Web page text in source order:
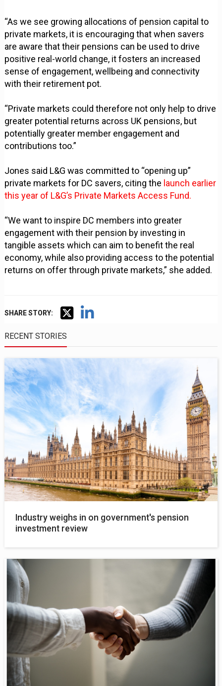
“As we see growing allocations of pension capital to
private markets, it is encouraging that when savers
are aware that their pensions can be used to drive
positive real-world change, it fosters an increased
sense of engagement, wellbeing and connectivity
with their retirement pot.
“Private markets could therefore not only help to drive
greater potential returns across UK pensions, but
potentially greater member engagement and
contributions too.”
Jones said L&G was committed to “opening up”
private markets for DC savers, citing the launch earlier
this year of L&G’s Private Markets Access Fund.
“We want to inspire DC members into greater
engagement with their pension by investing in
tangible assets which can aim to benefit the real
economy, while also providing access to the potential
returns on offer through private markets,” she added.
SHARE STORY:
RECENT STORIES
Industry weighs in on government's pension
investment review